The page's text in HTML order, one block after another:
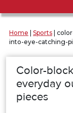
Home Sports
into-eye-catching-
Color-
everyday
pieces